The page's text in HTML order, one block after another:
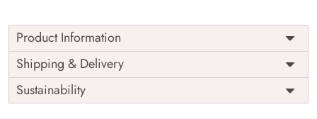
Product Information
This wallpaper is a mountain with a lake and a pink sky
which is a part of popular design concepts like alpine,
rock, summer, snow, water, reflection, sunset, sky, scenery,
travel, beautiful, mountain, nature, landscape, lake and the
Shipping & Delivery
Sustainability